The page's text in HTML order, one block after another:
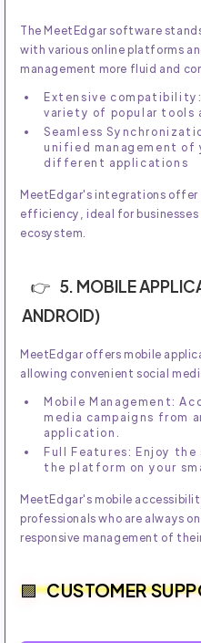
The MeetEdgar software
with various online platforms
management more fluid and
Extensive
variety of popular tools
Seamless
unified management of
different applications
MeetEdgar's integrations
efficiency, ideal for
ecosystem.
5. MOBILE
ANDROID)
MeetEdgar offers mobile
allowing convenient social
Mobile Management:
media campaigns from
application.
Full Features: Enjoy
the platform on your
MeetEdgar's mobile
professionals who are always
responsive management of
CUSTOMER